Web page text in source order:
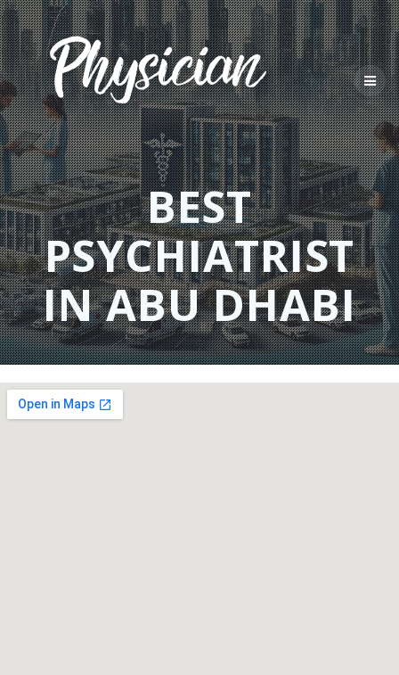
Skip
to
content
BEST
PSYCHIATRIST
IN ABU DHABI